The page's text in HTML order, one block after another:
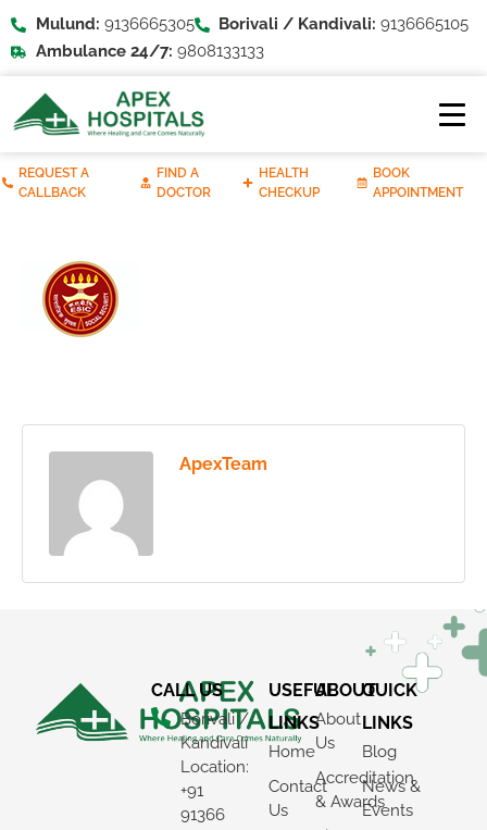
Mulund: 9136665305 Borivali / Kandivali: 9136665105
Ambulance 24/7: 9808133133
REQUEST A
CALLBACK
FIND A
DOCTOR
HEALTH
CHECKUP
BOOK
APPOINTMENT
ApexTeam
CALL US
Borivali /
Kandivali
Location:
+91
91366
USEFUL
LINKS
Home
Contact
Us
ABOUT
About
Us
Accreditation
& Awards
QUICK
LINKS
Blog
News &
Events